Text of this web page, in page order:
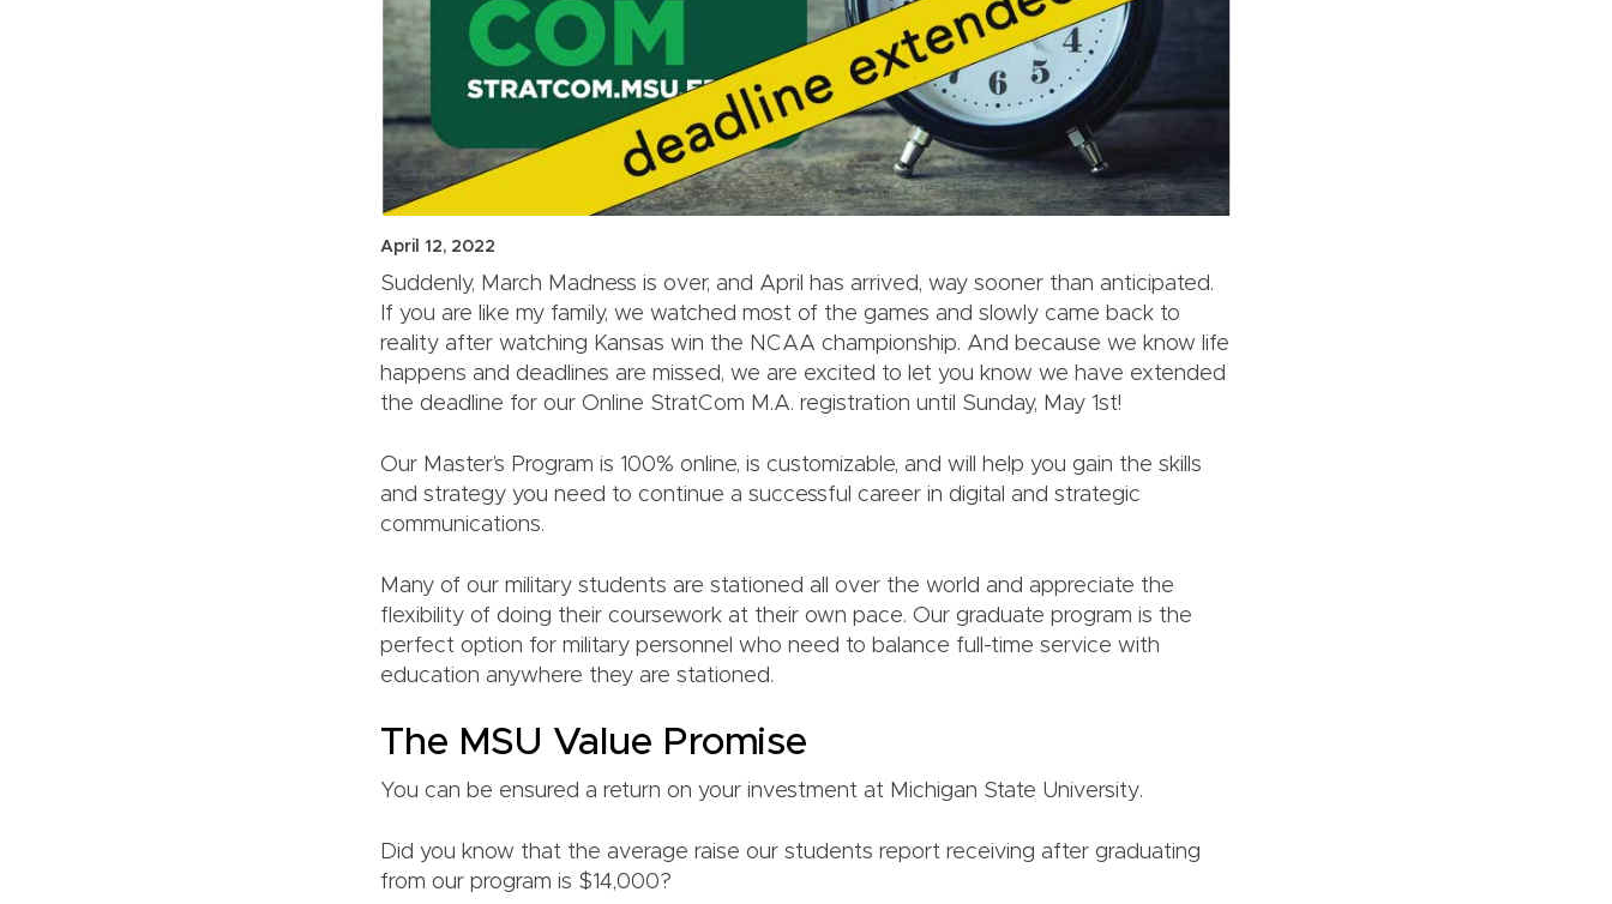
April 12, 2022
Suddenly, March Madness is over, and April has arrived, way sooner than anticipated.
If you are like my family, we watched most of the games and slowly came back to
reality after watching Kansas win the NCAA championship. And because we know life
happens and deadlines are missed, we are excited to let you know we have extended
the deadline for our Online StratCom M.A. registration until Sunday, May 1st!
Our Master’s Program is 100% online, is customizable, and will help you gain the skills
and strategy you need to continue a successful career in digital and strategic
communications.
Many of our military students are stationed all over the world and appreciate the
flexibility of doing their coursework at their own pace. Our graduate program is the
perfect option for military personnel who need to balance full-time service with
education anywhere they are stationed.
The MSU Value Promise
You can be ensured a return on your investment at Michigan State University.
Did you know that the average raise our students report receiving after graduating
from our program is $14,000?